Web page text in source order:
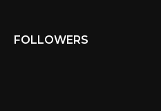
FOLLOWERS